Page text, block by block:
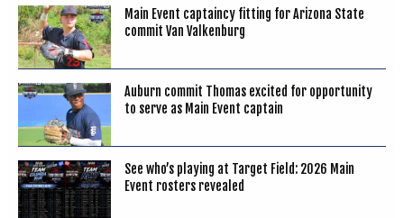
Main Event captaincy fitting for Arizona State
commit Van Valkenburg
Auburn commit Thomas excited for opportunity
to serve as Main Event captain
See who’s playing at Target Field: 2026 Main
Event rosters revealed